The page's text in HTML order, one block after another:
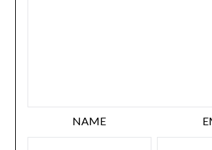
NAME